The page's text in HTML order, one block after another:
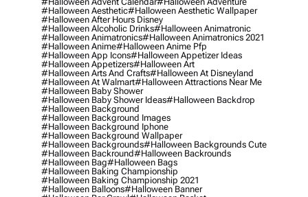
#halloween Aesthetic#halloween Aesthetic Wallpaper
#halloween After Hours Disney
#halloween Alcoholic Drinks#halloween Animatronic
#halloween Animatronics#halloween Animatronics 2021
#halloween Anime#halloween Anime Pfp
#halloween App Icons#halloween Appetizer Ideas
#halloween Appetizers#halloween Art
#halloween Arts And Crafts#halloween At Disneyland
#halloween At Walmart#halloween Attractions Near Me
#halloween Baby Shower
#halloween Baby Shower Ideas#halloween Backdrop
#halloween Background
#halloween Background Images
#halloween Background Iphone
#halloween Background Wallpaper
#halloween Backgrounds#halloween Backgrounds Cute
#halloween Backround#halloween Backrounds
#halloween Bag#halloween Bags
#halloween Baking Championship
#halloween Baking Championship 2021
#halloween Balloons#halloween Banner